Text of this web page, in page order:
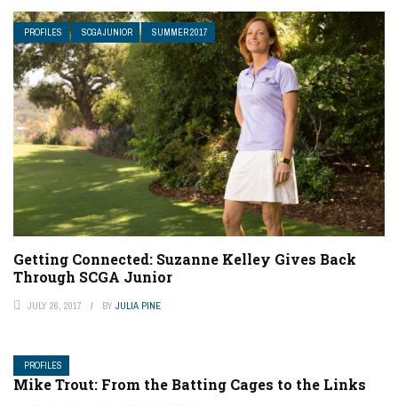
PROFILES SCGA JUNIOR SUMMER 2017
Getting Connected: Suzanne Kelley Gives Back
Through SCGA Junior
JULY 26, 2017 BY JULIA PINE
PROFILES
Mike Trout: From the Batting Cages to the Links